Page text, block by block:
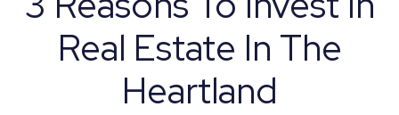
Real Estate In The
Heartland